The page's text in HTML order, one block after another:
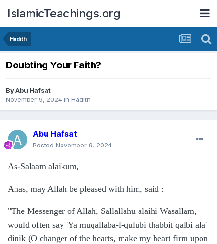
IslamicTeachings.org
Hadith
Doubting Your Faith?
ByAbu Hafsat
November 9, 2024 in Hadith
Abu Hafsat
Posted November 9, 2024
As-Salaam alaikum,
Anas, may Allah be pleased with him, said :
"The Messenger of Allah, Sallallahu alaihi Wasallam,
would often say 'Ya muqallaba-l-qulubi thabbit qalbi ala'
dinik (O changer of the hearts, make my heart firm upon